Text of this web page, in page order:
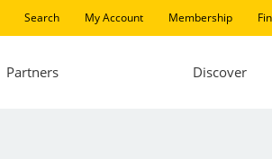
Search My Account Membership
Partners Discover